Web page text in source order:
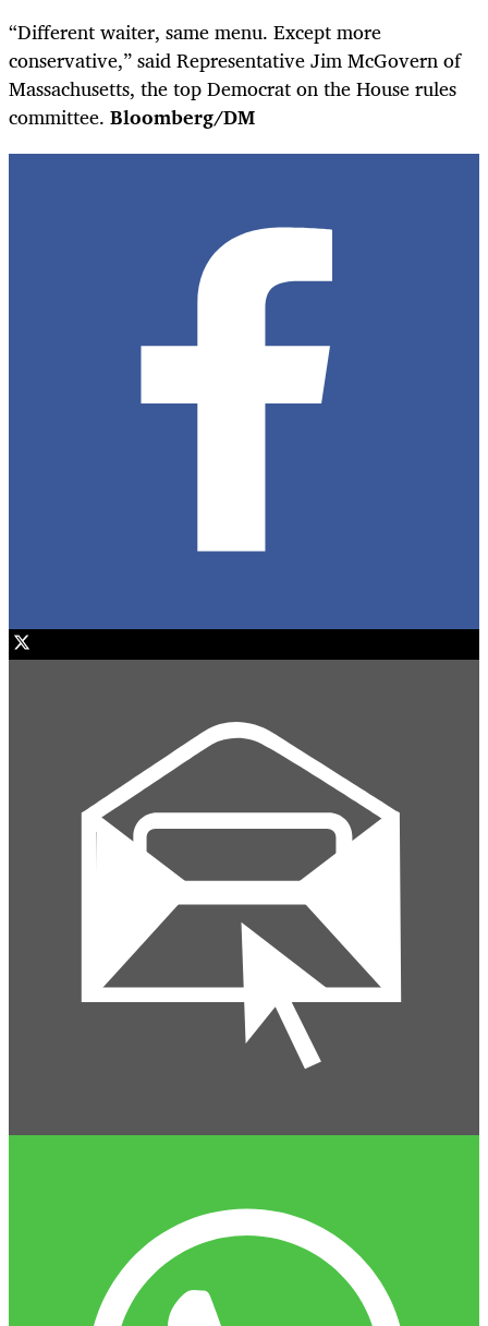
“Different waiter, same menu. Except more
conservative,” said Representative Jim McGovern of
Massachusetts, the top Democrat on the House rules
committee. Bloomberg/DM